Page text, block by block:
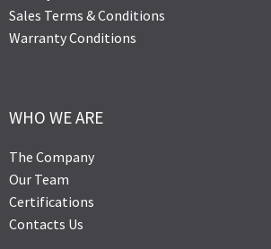
Sales Terms & Conditions
Warranty Conditions
WHO WE ARE
The Company
Our Team
Certifications
Contacts Us